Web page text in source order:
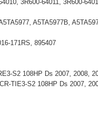
3R600-64011, 3R600-
A5TA5977B,
171RS, 895407
S2 108HP Ds 2007, 2008,
TIE3-S2 108HP Ds 2007,